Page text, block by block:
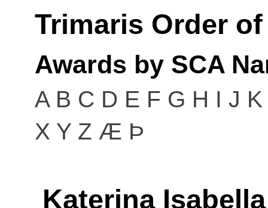
Trimaris Order
Awards by SCA
A B C D E F G H I J K
X Y Z Æ Þ
Katerina